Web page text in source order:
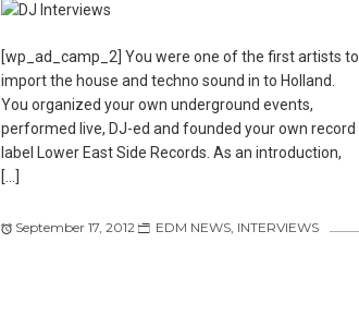
[wp_ad_camp_2] You were one of the first artists to
import the house and techno sound in to Holland.
You organized your own underground events,
performed live, DJ-ed and founded your own record
label Lower East Side Records. As an introduction,
[…]
September 17, 2012 EDM NEWS, INTERVIEWS